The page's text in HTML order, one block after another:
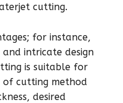
cutting.
for instance,
intricate design
is suitable for
of cutting method
desired